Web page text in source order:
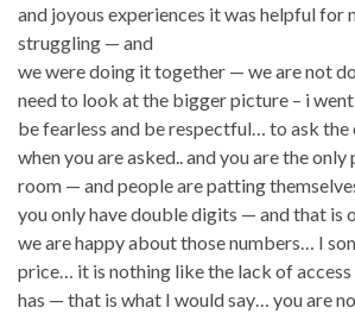
and joyous experiences it was helpful for
struggling — and
we were doing it together — we are not
need to look at the bigger picture – i
be fearless and be respectful… to ask
when you are asked.. and you are the
room — and people are patting
you only have double digits — and that is
we are happy about those numbers… I
price… it is nothing like the lack of
has — that is what I would say… you are